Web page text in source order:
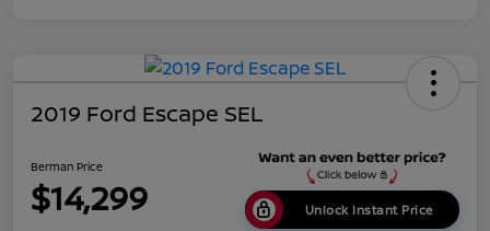
2019 Ford Escape SEL
Berman Price
$14,299 Unlock Instant Price